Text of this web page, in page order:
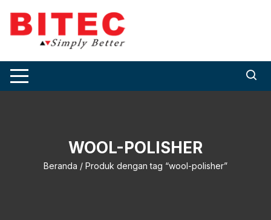
content
WOOL-POLISHER
Beranda / Produk dengan tag “wool-polisher”